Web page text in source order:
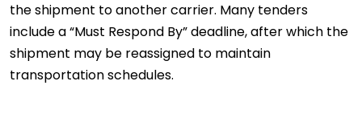
the shipment to another carrier. Many tenders
include a “Must Respond By” deadline, after which the
shipment may be reassigned to maintain
transportation schedules.